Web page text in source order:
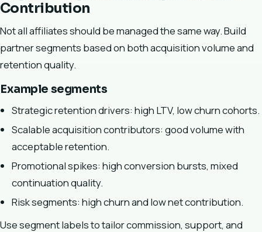
Contribution
Not all affiliates should be managed the same way. Build
partner segments based on both acquisition volume and
retention quality.
Example segments
Strategic retention drivers: high LTV, low churn cohorts.
Scalable acquisition contributors: good volume with
acceptable retention.
Promotional spikes: high conversion bursts, mixed
continuation quality.
Risk segments: high churn and low net contribution.
Use segment labels to tailor commission, support, and